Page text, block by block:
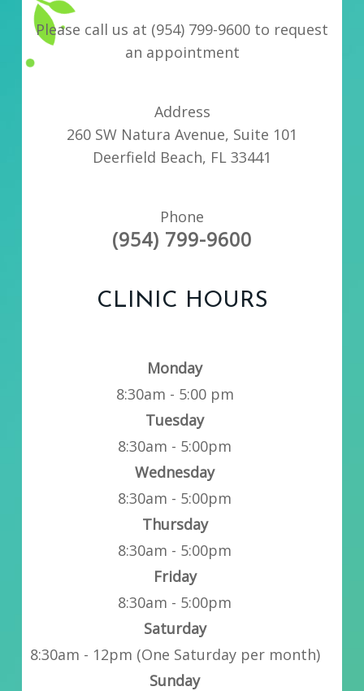
Please call us at (954) 799-9600 to request
an appointment
Address
260 SW Natura Avenue, Suite 101
Deerfield Beach, FL 33441
Phone
(954) 799-9600
CLINIC HOURS
Monday
8:30am - 5:00 pm
Tuesday
8:30am - 5:00pm
Wednesday
8:30am - 5:00pm
Thursday
8:30am - 5:00pm
Friday
8:30am - 5:00pm
Saturday
8:30am - 12pm (One Saturday per month)
Sunday